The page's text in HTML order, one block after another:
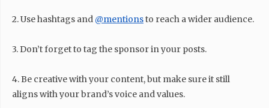
2. Use hashtags and @mentionsto reach a wider audience.
3. Don’t forget to tag the sponsor in your posts.
4. Be creative with your content, but make sure it still
aligns with your brand’s voice and values.